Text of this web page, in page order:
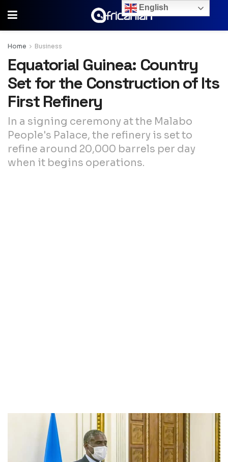
Home Business
Equatorial Guinea: Country
Set for the Construction of Its
First Refinery
In a signing ceremony at the Malabo
People's Palace, the refinery is set to
refine around 20,000 barrels per day
when it begins operations.
English